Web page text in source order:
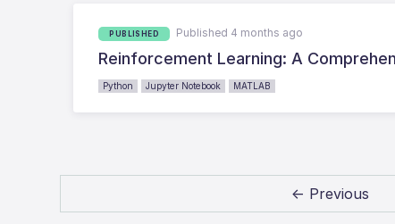
PUBLISHED Published 4 months ago
Reinforcement Learning: A
Python Jupyter Notebook MATLAB
← Previous